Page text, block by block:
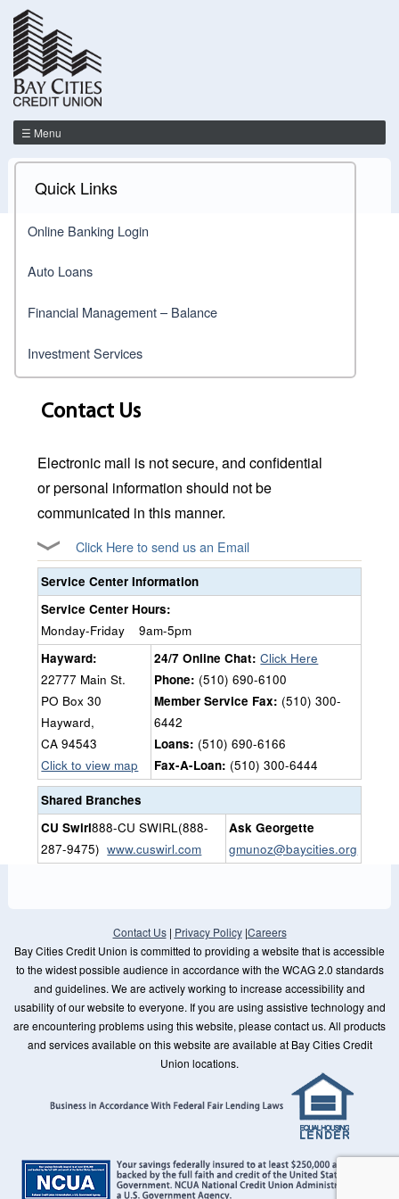
☰ Menu
Quick Links
Online Banking Login
Auto Loans
Financial Management – Balance
Investment Services
Contact Us
Electronic mail is not secure, and confidential
or personal information should not be
communicated in this manner.
Click Here to send us an Email
Service Center Information
Service Center Hours:
Monday-Friday
9am-5pm
Hayward:
22777 Main St.
PO Box 30
Hayward,
CA 94543
Click to view map
24/7 Online Chat: Click Here
Phone: (510) 690-6100
Member Service Fax: (510) 300-
6442
Loans: (510) 690-6166
Fax-A-Loan: (510) 300-6444
Shared Branches
CU Swirl888-CU SWIRL(888-
287-9475)www.cuswirl.com
Ask Georgette
gmunoz@baycities.org
Contact Us| Privacy Policy|Careers
Bay Cities Credit Union is committed to providing a website that is accessible
to the widest possible audience in accordance with the WCAG 2.0 standards
and guidelines. We are actively working to increase accessibility and
usability of our website to everyone. If you are using assistive technology and
are encountering problems using this website, please contact us. All products
and services available on this website are available at Bay Cities Credit
Union locations.